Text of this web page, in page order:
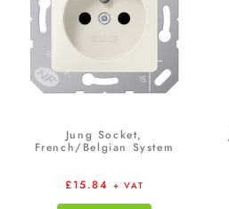
Jung Socket,
French/Belgian System
£15.84 + VAT